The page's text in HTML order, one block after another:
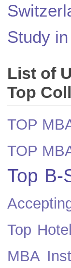
Study
List of
Top
TOP
TOP
Top B-
Top
MBA